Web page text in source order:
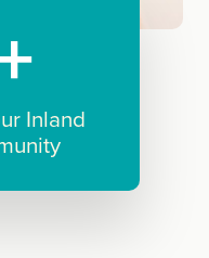
Inland